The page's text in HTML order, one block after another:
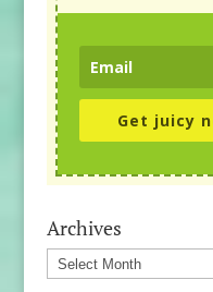
Get juicy
Archives
Archives